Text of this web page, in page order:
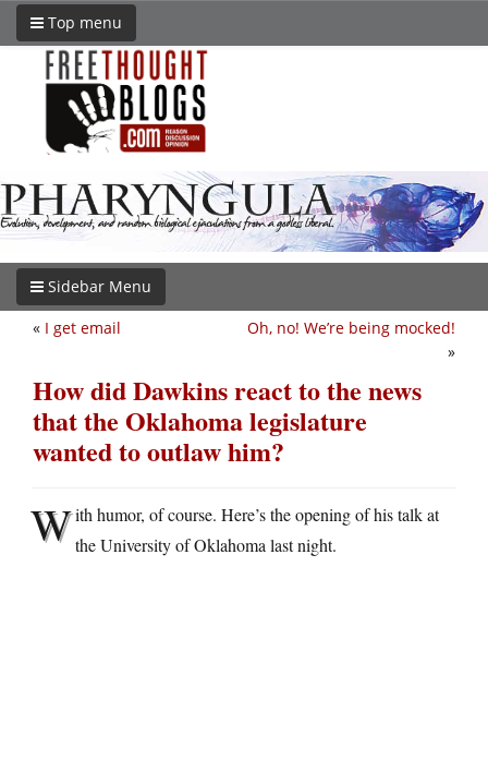
Top menu
Sidebar Menu
Oh, no! We’re being mocked!
»
« I get email
How did Dawkins react to the news
that the Oklahoma legislature
wanted to outlaw him?
With humor, of course. Here’s the opening of his talk at
the University of Oklahoma last night.